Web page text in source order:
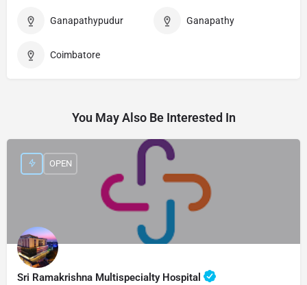
Ganapathypudur Ganapathy
Coimbatore
You May Also Be Interested In
Sri Ramakrishna Multispecialty Hospital
OPEN